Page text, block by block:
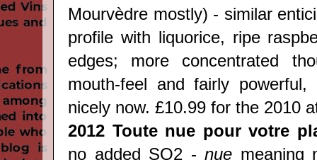
Mourvèdre mostly) - similar
profile with liquorice, ripe
edges; more concentrated
mouth-feel and fairly
nicely now. £10.99 for the 2010
2012 Toute nue pour votre
no added SO2 -nue meaning